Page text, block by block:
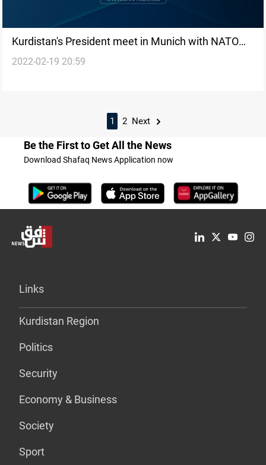
Kurdistan's President meet in Munich with NATO
Deputy Secretary-General
2022-02-19 20:59
1 2 Next
Be the First to Get All the News
Download Shafaq News Application now
Links
Kurdistan Region
Politics
Security
Economy & Business
Society
Sport